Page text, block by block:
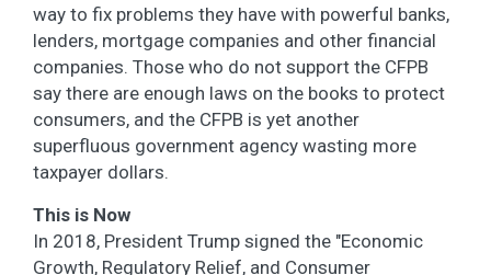
way to fix problems they have with powerful banks,
lenders, mortgage companies and other financial
companies. Those who do not support the CFPB
say there are enough laws on the books to protect
consumers, and the CFPB is yet another
superfluous government agency wasting more
taxpayer dollars.
This is Now
In 2018, President Trump signed the "Economic
Growth, Regulatory Relief, and Consumer